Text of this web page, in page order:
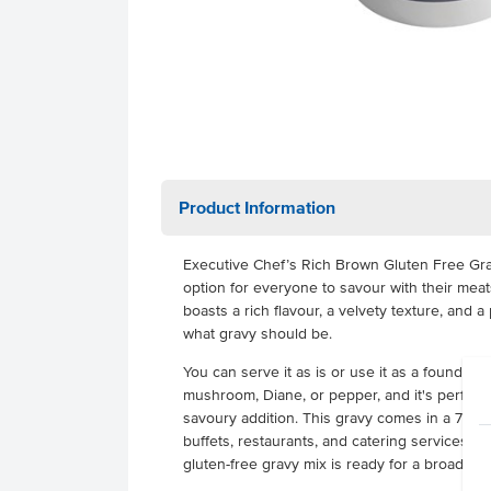
Product Information
Executive Chef’s Rich Brown Gluten Free
option for everyone to savour with their
boasts a rich flavour, a velvety texture, and
what gravy should be.
You can serve it as is or use it as a
mushroom, Diane, or pepper, and it's
savoury addition. This gravy comes in a 7kg
buffets, restaurants, and catering services.
gluten-free gravy mix is ready for a broad